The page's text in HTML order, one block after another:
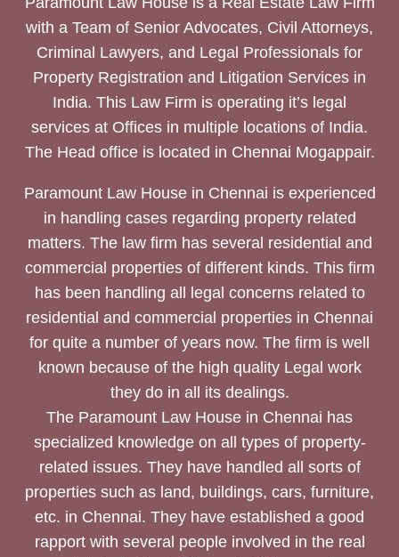
with a Team of Senior Advocates, Civil Attorneys,
Criminal Lawyers, and Legal Professionals for
Property Registration and Litigation Services in
India. This Law Firm is operating it’s legal
services at Offices in multiple locations of India.
The Head office is located in Chennai Mogappair.
Paramount Law House in Chennai is experienced
in handling cases regarding property related
matters. The law firm has several residential and
commercial properties of different kinds. This firm
has been handling all legal concerns related to
residential and commercial properties in Chennai
for quite a number of years now. The firm is well
known because of the high quality Legal work
they do in all its dealings.
The Paramount Law House in Chennai has
specialized knowledge on all types of property-
related issues. They have handled all sorts of
properties such as land, buildings, cars, furniture,
etc. in Chennai. They have established a good
rapport with several people involved in the real